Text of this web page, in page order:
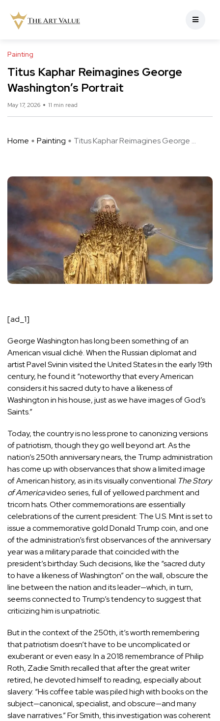
Painting
Titus Kaphar Reimagines George
Washington’s Portrait
May 17, 2026 11 min read
Home Painting Titus Kaphar Reimagines George ...
[ad_1]
George Washington has longbeen something of an
American visual cliché. When the Russian diplomat and
artist Pavel Svinin visited the United States in the early 19th
century, hefound it“noteworthy that every American
considers it his sacred duty to have a likeness of
Washington in his house, just as we have images of God’s
Saints.”
Today, the country is no less prone to canonizing versions
of patriotism, though they go well beyond art. As the
nation’s 250th anniversary nears, the Trump administration
has come up with observances thatshow a limited image
of American history, as in its visually conventional The Story
of Americavideo series, full of yellowed parchment and
tricorn hats. Other commemorations are essentially
celebrations of the current president: The U.S. Mint is set to
issue a commemorative gold Donald Trump coin, and one
of the administration’s first observances of the anniversary
year was a military parade that coincided with the
president’s birthday. Such decisions, like the “sacred duty
to have a likeness of Washington” on the wall, obscure the
line between the nation and its leader—which, in turn,
seems connected to Trump’s tendency to suggest that
criticizing him is unpatriotic.
But in the context of the 250th, it’s worth remembering
that patriotism doesn’t have to be uncomplicated or
exuberant or even easy. In a 2018remembranceof Philip
Roth, Zadie Smith recalled that after the great writer
retired, he devoted himself to reading, especially about
slavery: “His coffee table was piled high with books on the
subject—canonical, specialist, and obscure—and many
slave narratives.” For Smith, this investigation was coherent